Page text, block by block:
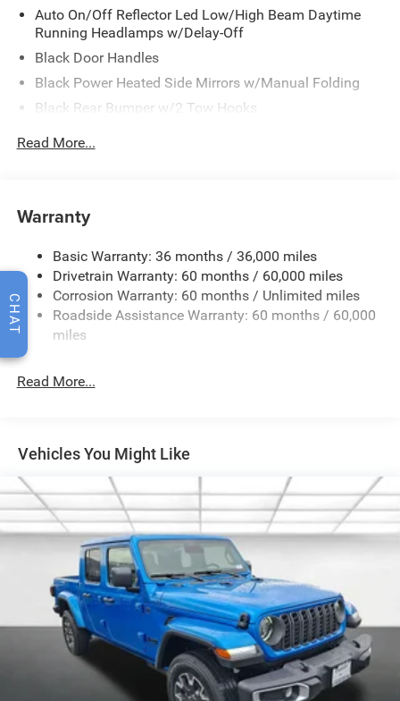
Auto On/Off Reflector Led Low/High Beam Daytime
Running Headlamps w/Delay-Off
Black Door Handles
Black Power Heated Side Mirrors w/Manual Folding
Black Side Windows Trim
Storage Bag, Rear Window Defroster, Rear Sliding
Window
Body Color Rubicon Highline Flare
Body-Color Grille w/Colored Accents
Convertible w/Fixed Roll-Over Protection and Top
Deep Tinted Glass
Front Fog Lamps
LED Brakelights
LT285/70R17C BSW A/T Tires
Regular Box Style
Steel Spare Wheel
Tailgate Rear Cargo Access
Tailgate/Rear Door Lock Included w/Power Door Locks
Variable Intermittent Wipers
Read More...
Warranty
Basic Warranty: 36 months / 36,000 miles
Drivetrain Warranty: 60 months / 60,000 miles
Corrosion Warranty: 60 months / Unlimited miles
Roadside Assistance Warranty: 60 months / 60,000
miles
Read More...
Vehicles You Might Like
CHAT